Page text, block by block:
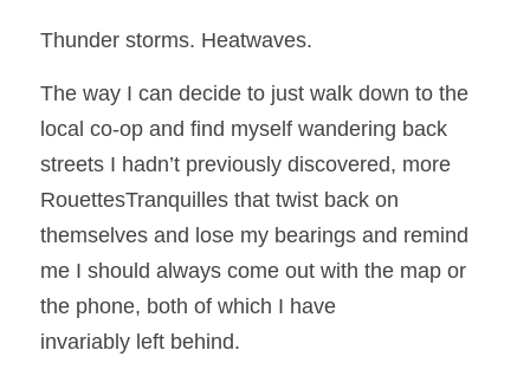
Thunder storms. Heatwaves.
The way I can decide to just walk down to the
local co-op and find myself wandering back
streets I hadn’t previously discovered, more
RouettesTranquilles that twist back on
themselves and lose my bearings and remind
me I should always come out with the map or
the phone, both of which I have
invariably left behind.